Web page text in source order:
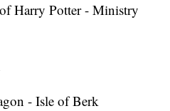
Harry Potter - Ministry
- Isle of Berk